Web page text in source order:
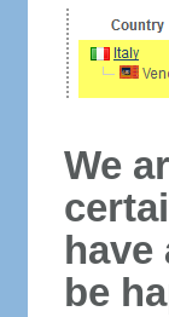
We
have
be